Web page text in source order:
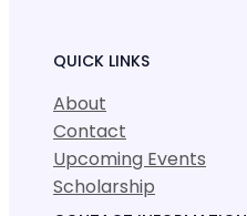
QUICK LINKS
About
Contact
Upcoming Events
Scholarship